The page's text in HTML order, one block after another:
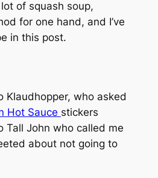
of squash soup,
for one hand, and I’ve
in this post.
Klaudhopper, who asked
Hot Sauce stickers
Tall John who called me
about not going to